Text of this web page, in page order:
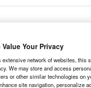
processing system to
Airport
a four-year terminal
Value Your Privacy
extensive network of websites, this
We may store and access
or other similar technologies on
site navigation, personalize